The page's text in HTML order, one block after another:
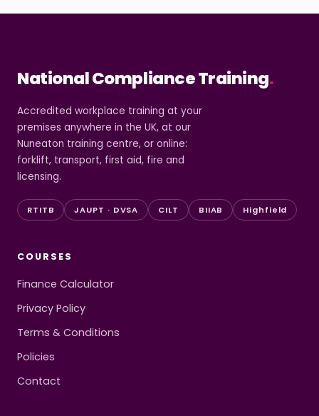
National Compliance Training.
Accredited workplace training at your
premises anywhere in the UK, at our
Nuneaton training centre, or online:
forklift, transport, first aid, fire and
licensing.
RTITB JAUPT · DVSA CILT BIIAB Highfield
COURSES
Finance Calculator
Privacy Policy
Terms & Conditions
Policies
Contact